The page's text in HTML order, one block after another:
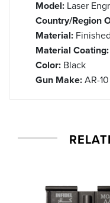
Model: Laser
Country/Region
Material:
Material Coating:
Color: Black
Gun Make:AR-10